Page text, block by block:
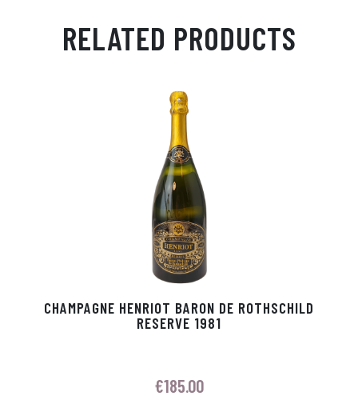
ts
Ap
en
ge
ra
m
ed
In
bo
ok
RELATED PRODUCTS
CHAMPAGNE HENRIOT BARON DE ROTHSCHILD
RESERVE 1981
€185.00